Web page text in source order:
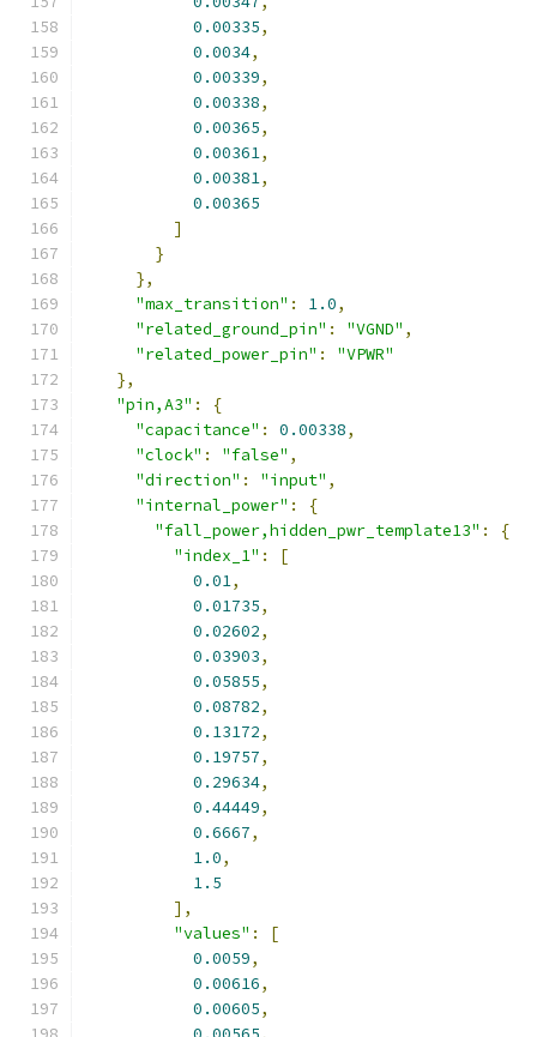
0.00335,
0.0034,
0.00339,
0.00338,
0.00365,
0.00361,
0.00381,
0.00365
]
}
},
"max_transition" : 1.0,
"related_ground_pin" : "VGND" ,
"related_power_pin" :
"VPWR"
},
"pin,A3" :
{
"capacitance" : 0.00338,
"clock" : "false" ,
"direction" : "input" ,
"internal_power" :
{
"fall_power,hidden_pwr_template13" :
{
"index_1" :
[
0.01,
0.01735,
0.02602,
0.03903,
0.05855,
0.08782,
0.13172,
0.19757,
0.29634,
0.44449,
0.6667,
1.0,
1.5
],
"values" :
[
0.0059,
0.00616,
0.00605,